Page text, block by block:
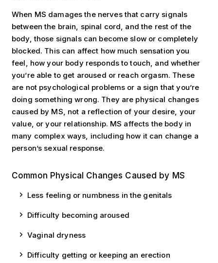
When MS damages the nerves that carry signals
between the brain, spinal cord, and the rest of the
body, those signals can become slow or completely
blocked. This can affect how much sensation you
feel, how your body responds to touch, and whether
you’re able to get aroused or reach orgasm. These
are not psychological problems or a sign that you’re
doing something wrong. They are physical changes
caused by MS, not a reflection of your desire, your
value, or your relationship. MS affects the body in
many complex ways, including how it can change a
person’s sexual response.
Common Physical Changes Caused by MS
Less feeling or numbness in the genitals
Difficulty becoming aroused
Vaginal dryness
Difficulty getting or keeping an erection